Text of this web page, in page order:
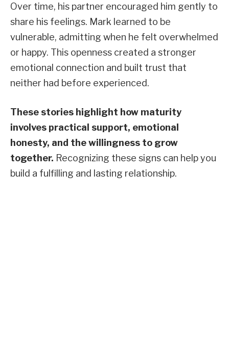
Over time, his partner encouraged him gently to
share his feelings. Mark learned to be
vulnerable, admitting when he felt overwhelmed
or happy. This openness created a stronger
emotional connection and built trust that
neither had before experienced.
These stories highlight how maturity
involves practical support, emotional
honesty, and the willingness to grow
together. Recognizing these signs can help you
build a fulfilling and lasting relationship.